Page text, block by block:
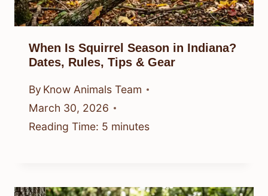
When Is Squirrel Season in Indiana?
Dates, Rules, Tips & Gear
By Know Animals Team
March 30, 2026
Reading Time: 5 minutes